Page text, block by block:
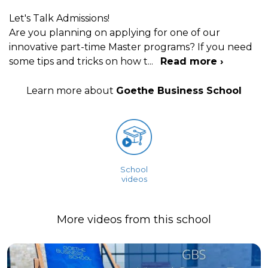
Let's Talk Admissions!
Are you planning on applying for one of our
innovative part-time Master programs? If you need
some tips and tricks on how t... Read more ›
Learn more about Goethe Business School
School
videos
More videos from this school